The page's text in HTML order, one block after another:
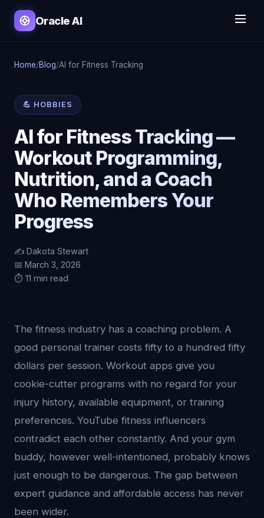
Oracle AI
Home/Blog/AI for Fitness Tracking
💪 HOBBIES
AI for Fitness Tracking —
Workout Programming,
Nutrition, and a Coach
Who Remembers Your
Progress
✍️ Dakota Stewart
📅 March 3, 2026
⏱️ 11 min read
The fitness industry has a coaching problem. A
good personal trainer costs fifty to a hundred fifty
dollars per session. Workout apps give you
cookie-cutter programs with no regard for your
injury history, available equipment, or training
preferences. YouTube fitness influencers
contradict each other constantly. And your gym
buddy, however well-intentioned, probably knows
just enough to be dangerous. The gap between
expert guidance and affordable access has never
been wider.